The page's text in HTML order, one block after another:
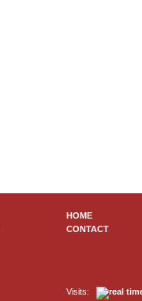
HOME
CONTACT
Visits: